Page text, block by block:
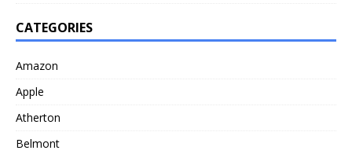
CATEGORIES
Amazon
Apple
Atherton
Belmont